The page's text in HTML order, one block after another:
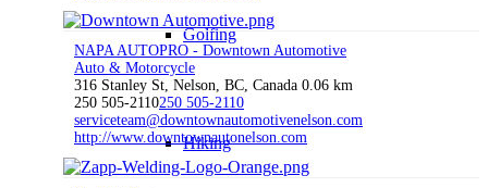
Golfing
Hiking
NAPA AUTOPRO - Downtown Automotive
Auto & Motorcycle
316 Stanley St, Nelson, BC, Canada 0.06 km
250 505-2110250 505-2110
serviceteam@downtownautomotivenelson.com
http://www.downtownautonelson.com